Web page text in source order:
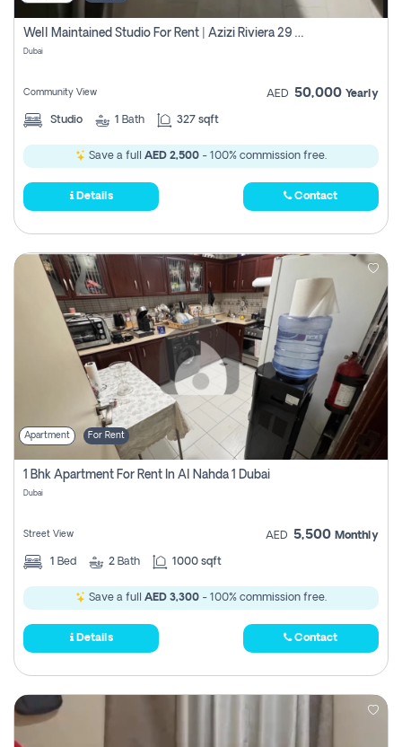
Well Maintained Studio For Rent | Azizi Riviera 29 | Meydan
Dubai
Community View AED 50,000 Yearly
Studio 1 Bath 327 sqft
Save a full AED 2,500 - 100% commission free.
Details Contact
Apartment For Rent
1 Bhk Apartment For Rent In Al Nahda 1 Dubai
Dubai
Street View AED 5,500 Monthly
1 Bed 2 Bath 1000 sqft
Save a full AED 3,300 - 100% commission free.
Details Contact